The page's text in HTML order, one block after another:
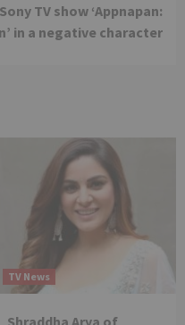
TV show ‘Appnapan:
in a negative character
TV News